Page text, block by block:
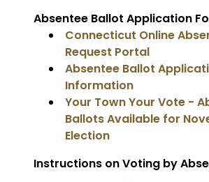
Absentee Ballot Application
Connecticut Online
Request Portal
Absentee Ballot
Information
Your Town Your Vote -
Ballots Available for
Election
Instructions on Voting by